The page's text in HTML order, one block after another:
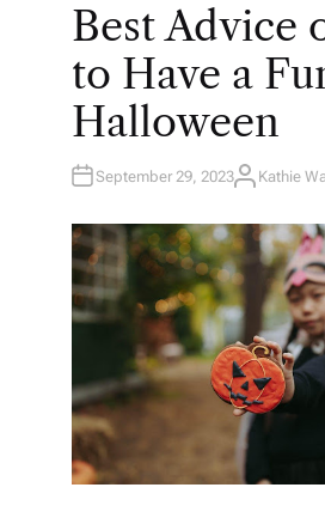
T
D
Best Advice
to Have a
Halloween
September 29, 2023A
H
O
R
Kathie